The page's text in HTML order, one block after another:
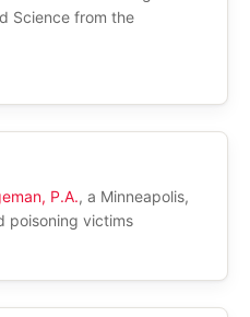
Science from the
P.A., a Minneapolis,
poisoning victims